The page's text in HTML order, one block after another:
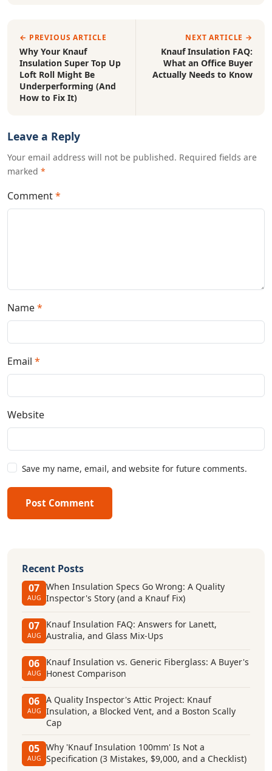
← PREVIOUS ARTICLE
Why Your Knauf
Insulation Super Top Up
Loft Roll Might Be
Underperforming (And
How to Fix It)
NEXT ARTICLE →
Knauf Insulation FAQ:
What an Office Buyer
Actually Needs to Know
Leave a Reply
Your email address will not be published. Required fields are
marked *
Comment*
Name*
Email *
Website
Save my name, email, and website for future comments.
Post Comment
Recent Posts
07
AUG
When Insulation Specs Go Wrong: A Quality
Inspector's Story (and a Knauf Fix)
07
AUG
Knauf Insulation FAQ: Answers for Lanett,
Australia, and Glass Mix-Ups
06
AUG
Knauf Insulation vs. Generic Fiberglass: A Buyer's
Honest Comparison
06
AUG
A Quality Inspector's Attic Project: Knauf
Insulation, a Blocked Vent, and a Boston Scally
Cap
05
AUG
Why 'Knauf Insulation 100mm' Is Not a
Specification (3 Mistakes, $9,000, and a Checklist)